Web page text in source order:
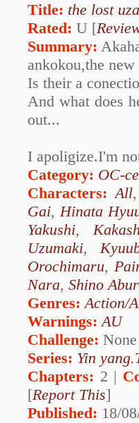
Title: the lost
Rated: U [
Summary:
ankokou,the
Is their a
And what does
out...
I apoligize.I'm
Category: OC-
Characters: All
Gai,Hinata
Yakushi,
Uzumaki,
Orochimaru,
Nara, Shino
Genres:Action/
Warnings:AU
Challenge: None
Series: Yin
Chapters: 2 |
[Report This]
Published: 18/